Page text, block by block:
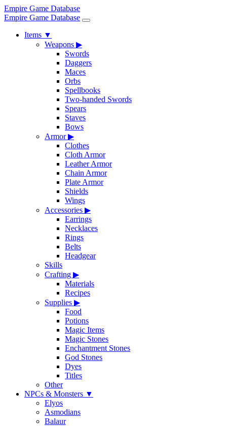
Empire Game Database
Empire Game Database
Items ▼
Weapons ▶
Swords
Daggers
Maces
Orbs
Spellbooks
Two-handed Swords
Spears
Staves
Bows
Armor▶
Clothes
Cloth Armor
Leather Armor
Chain Armor
Plate Armor
Shields
Wings
Accessories ▶
Earrings
Necklaces
Rings
Belts
Headgear
Skills
Crafting ▶
Materials
Recipes
Supplies ▶
Food
Potions
Magic Items
Magic Stones
Enchantment Stones
God Stones
Dyes
Titles
Other
NPCs & Monsters ▼
Elyos
Asmodians
Balaur